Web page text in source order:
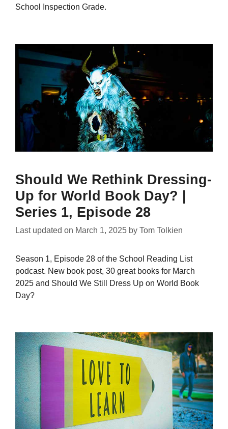
School Inspection Grade.
Should We Rethink Dressing-
Up for World Book Day? |
Series 1, Episode 28
Last updated on March 1, 2025 by Tom Tolkien
Season 1, Episode 28 of the School Reading List
podcast. New book post, 30 great books for March
2025 and Should We Still Dress Up on World Book
Day?